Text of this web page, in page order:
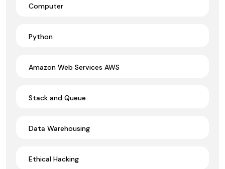
Computer
Python
Amazon Web Services AWS
Stack and Queue
Data Warehousing
Ethical Hacking